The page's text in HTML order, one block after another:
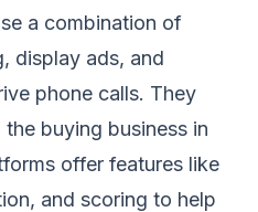
a combination of
display ads, and
phone calls. They
buying business in
offer features like
and scoring to help